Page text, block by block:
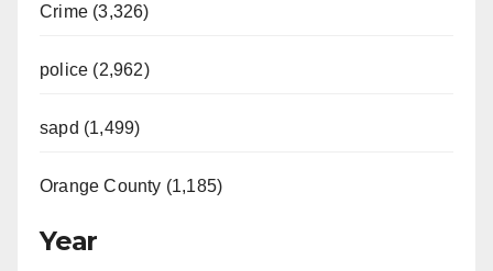
Crime (3,326)
police (2,962)
sapd (1,499)
Orange County (1,185)
Year